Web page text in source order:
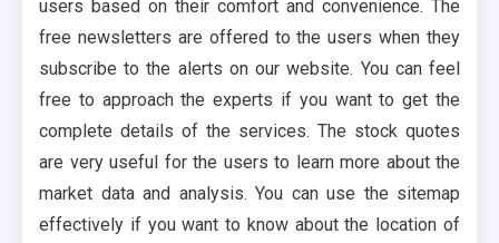
users based on their comfort and convenience. The
free newsletters are offered to the users when they
subscribe to the alerts on our website. You can feel
free to approach the experts if you want to get the
complete details of the services. The stock quotes
are very useful for the users to learn more about the
market data and analysis. You can use the sitemap
effectively if you want to know about the location of